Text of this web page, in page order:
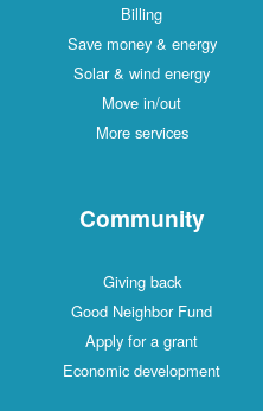
Billing
Save money & energy
Solar & wind energy
Move in/out
More services
Community
Giving back
Good Neighbor Fund
Apply for a grant
Economic development